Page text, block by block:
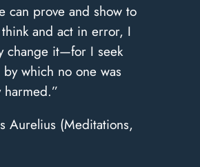
can prove and show to
and act in error, I
change it—for I seek
which no one was
Aurelius (Meditations,